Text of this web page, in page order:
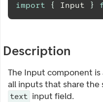
import { Input }
Description
The Input component
all inputs that share the
text input field.